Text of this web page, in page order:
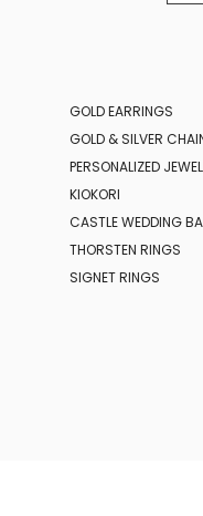
GOLD EARRINGS
GOLD & SILVER
PERSONALIZED
KIOKORI
CASTLE WEDDING
THORSTEN RINGS
SIGNET RINGS